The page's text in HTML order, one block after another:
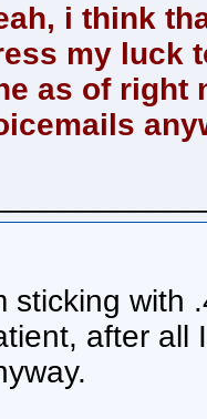
i think
my luck
as of right
sticking with
after all